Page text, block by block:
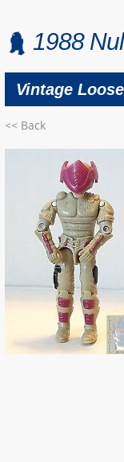
1988
Vintage
<< Back